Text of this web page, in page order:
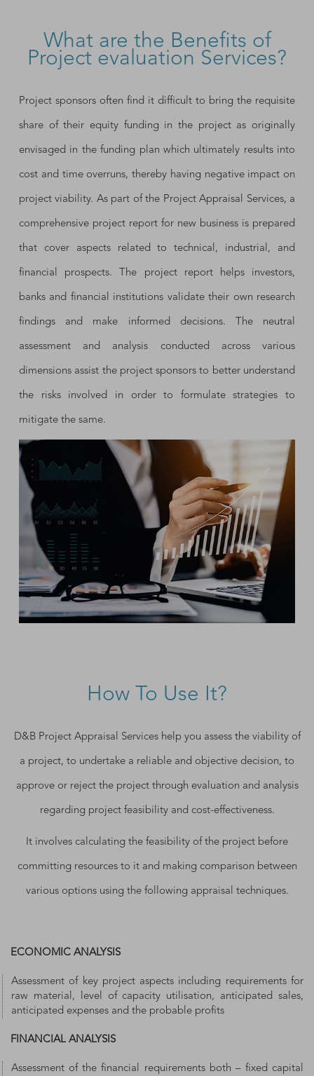
What are the Benefits of
Project evaluation Services?
Project sponsors often find it difficult to bring the requisite
share of their equity funding in the project as originally
envisaged in the funding plan which ultimately results into
cost and time overruns, thereby having negative impact on
project viability. As part of the Project Appraisal Services, a
comprehensive project report for new business is prepared
that cover aspects related to technical, industrial, and
financial prospects. The project report helps investors,
banks and financial institutions validate their own research
findings and make informed decisions. The neutral
assessment and analysis conducted across various
dimensions assist the project sponsors to better understand
the risks involved in order to formulate strategies to
mitigate the same.
How To Use It?
D&B Project Appraisal Services help you assess the viability of
a project, to undertake a reliable and objective decision, to
approve or reject the project through evaluation and analysis
regarding project feasibility and cost-effectiveness.
It involves calculating the feasibility of the project before
committing resources to it and making comparison between
various options using the following appraisal techniques.
ECONOMIC ANALYSIS
Assessment of key project aspects including requirements for
raw material, level of capacity utilisation, anticipated sales,
anticipated expenses and the probable profits
FINANCIAL ANALYSIS
Assessment of the financial requirements both – fixed capital